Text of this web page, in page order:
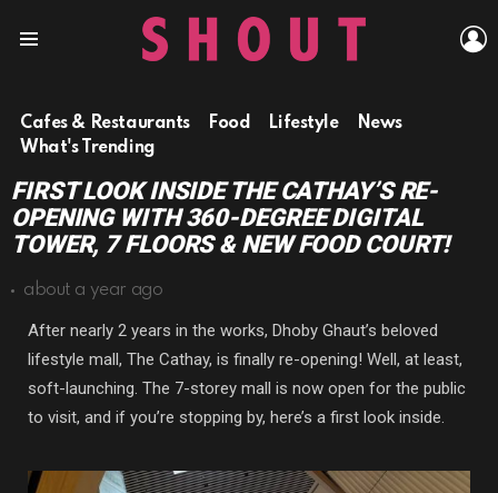
Cafes & Restaurants Food Lifestyle
News
What's Trending
FIRST LOOK INSIDE THE CATHAY’S RE-
OPENING WITH 360-DEGREE DIGITAL
TOWER, 7 FLOORS & NEW FOOD COURT!
about a year ago
After nearly 2 years in the works, Dhoby Ghaut’s beloved
lifestyle mall, The Cathay, is finally re-opening! Well, at least,
soft-launching. The 7-storey mall is now open for the public
to visit, and if you’re stopping by, here’s a first look inside.